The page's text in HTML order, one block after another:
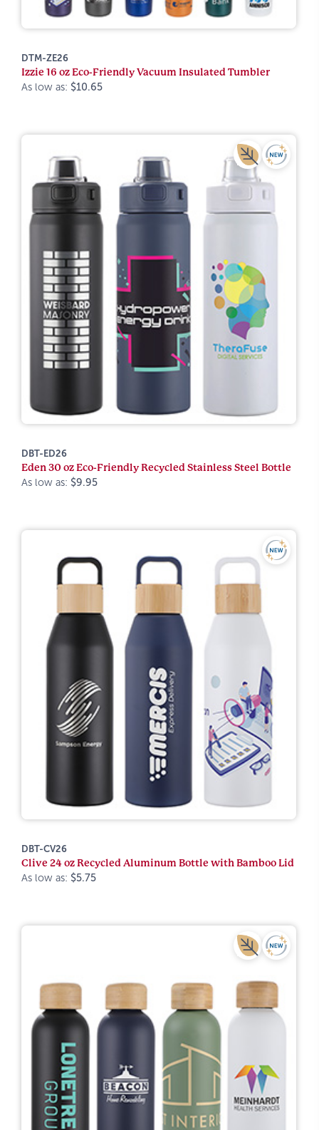
DTM-ZE26
Izzie 16 oz Eco-Friendly Vacuum Insulated Tumbler
As low as: $10.65
DBT-ED26
Eden 30 oz Eco-Friendly Recycled Stainless Steel Bottle
As low as: $9.95
DBT-CV26
Clive 24 oz Recycled Aluminum Bottle with Bamboo Lid
As low as: $5.75